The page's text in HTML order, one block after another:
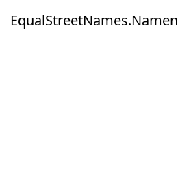
EqualStreetNames.Namen
EqualStreetNames.Namen